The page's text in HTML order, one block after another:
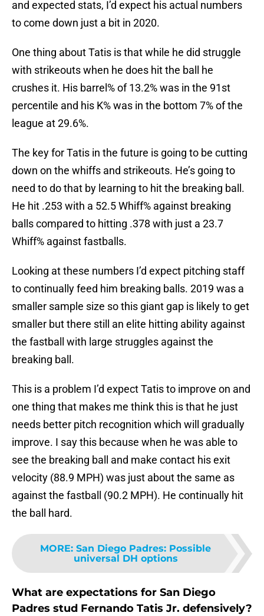
and expected stats, I’d expect his actual numbers
to come down just a bit in 2020.
One thing about Tatis is that while he did struggle
with strikeouts when he does hit the ball he
crushes it. His barrel% of 13.2% was in the 91st
percentile and his K% was in the bottom 7% of the
league at 29.6%.
The key for Tatis in the future is going to be cutting
down on the whiffs and strikeouts. He’s going to
need to do that by learning to hit the breaking ball.
He hit .253 with a 52.5 Whiff% against breaking
balls compared to hitting .378 with just a 23.7
Whiff% against fastballs.
Looking at these numbers I’d expect pitching staff
to continually feed him breaking balls. 2019 was a
smaller sample size so this giant gap is likely to get
smaller but there still an elite hitting ability against
the fastball with large struggles against the
breaking ball.
This is a problem I’d expect Tatis to improve on and
one thing that makes me think this is that he just
needs better pitch recognition which will gradually
improve. I say this because when he was able to
see the breaking ball and make contact his exit
velocity (88.9 MPH) was just about the same as
against the fastball (90.2 MPH). He continually hit
the ball hard.
MORE: San Diego Padres: Possible
universal DH options
What are expectations for San Diego
Padres stud Fernando Tatis Jr. defensively?